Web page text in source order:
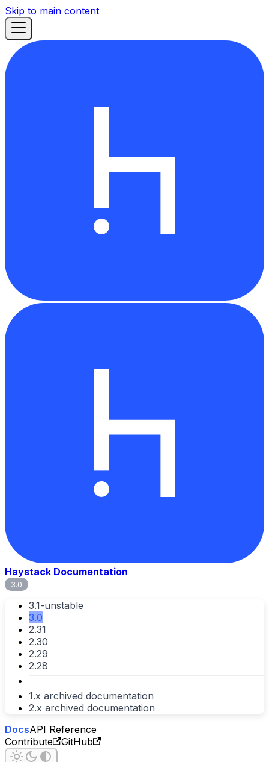
Skip to main content
Haystack Documentation
3.0
3.1-unstable
3.0
2.31
2.30
2.29
2.28
1.x archived documentation
2.x archived documentation
DocsAPI Reference
Contribute
GitHub